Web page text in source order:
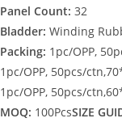
Panel Count: 32
Bladder: Winding
Packing: 1pc/OPP,
1pc/OPP, 50pcs/
1pc/OPP, 50pcs/
MOQ: 100PcsSIZE